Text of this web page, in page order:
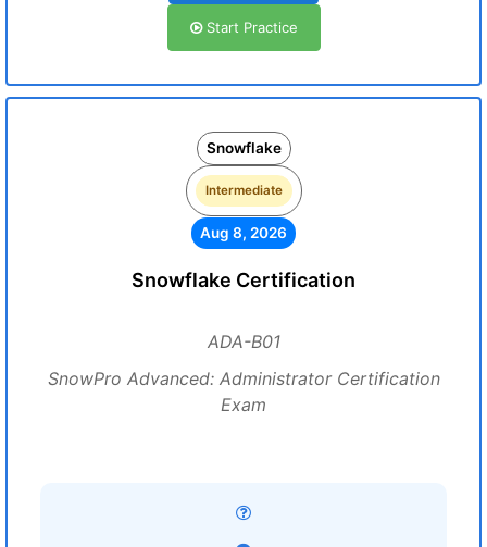
Start Practice
Snowflake
Intermediate
Aug 8, 2026
Snowflake Certification
ADA-B01
SnowPro Advanced: Administrator Certification
Exam